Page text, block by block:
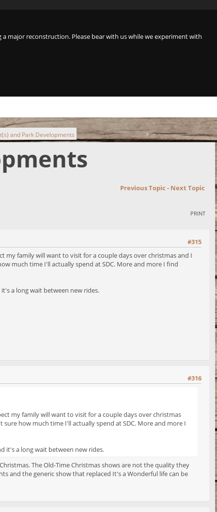
a major reconstruction. Please bear with us while we experiment with
and Park Developments
Previous Topic - Next Topic
PRINT
#315
my family will want to visit for a couple days over christmas and I
much time I'll actually spend at SDC. More and more I find
a long wait between new rides.
#316
my family will want to visit for a couple days over christmas
how much time I'll actually spend at SDC. More and more I
it's a long wait between new rides.
The Old-Time Christmas shows are not the quality they
and the generic show that replaced It's a Wonderful life can be